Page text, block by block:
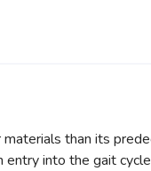
than its
into the gait